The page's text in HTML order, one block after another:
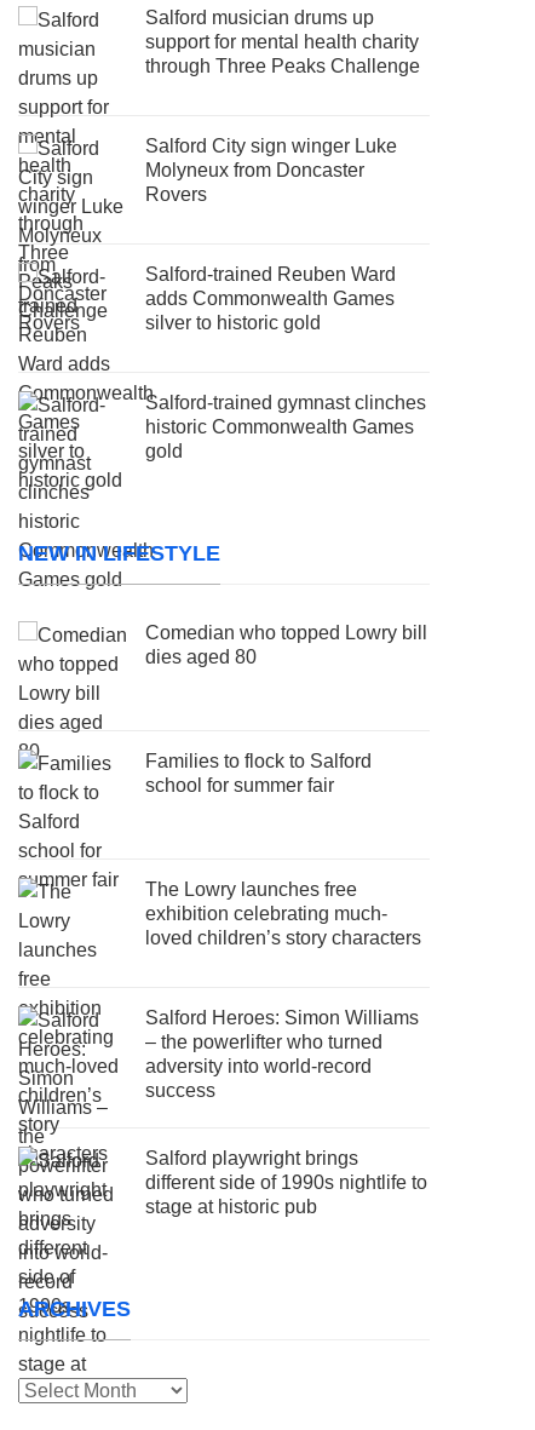
Salford musician drums up
support for mental health charity
through Three Peaks Challenge
Salford City sign winger Luke
Molyneux from Doncaster
Rovers
Salford-trained Reuben Ward
adds Commonwealth Games
silver to historic gold
Salford-trained gymnast clinches
historic Commonwealth Games
gold
NEW IN LIFESTYLE
Comedian who topped Lowry bill
dies aged 80
Families to flock to Salford
school for summer fair
The Lowry launches free
exhibition celebrating much-
loved children’s story characters
Salford Heroes: Simon Williams
– the powerlifter who turned
adversity into world-record
success
Salford playwright brings
different side of 1990s nightlife to
stage at historic pub
ARCHIVES
Archives